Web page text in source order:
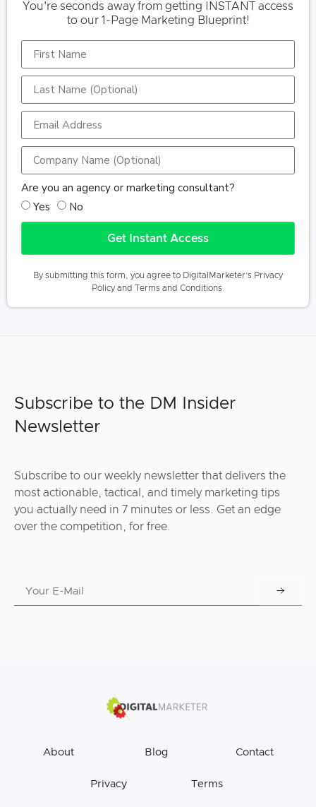
You're seconds away from getting INSTANT access
to our 1-Page Marketing Blueprint!
Are you an agency or marketing consultant?
Yes
No
Get Instant Access
By submitting this form, you agree to DigitalMarketer’s Privacy
Policyand Terms and Conditions
Subscribe to the DM Insider
Newsletter
Subscribe to our weekly newsletter that delivers the
most actionable, tactical, and timely marketing tips
you actually need in 7 minutes or less. Get an edge
over the competition, for free.
About Blog Contact
Privacy Terms